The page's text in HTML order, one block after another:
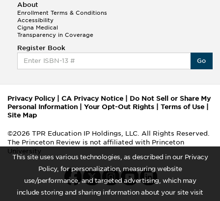
This site uses various technologies, as described in our Privacy
Policy, for personalization, measuring website
use/performance, and targeted advertising, which may
include storing and sharing information about your site visit
About
Enrollment Terms & Conditions
Accessibility
Cigna Medical
Transparency in Coverage
Register Book
Go
Privacy Policy| CA Privacy Notice
Do Not Sell or Share My
Personal Information
Your Opt-Out Rights Terms of Use
Site Map
©2026 TPR Education IP Holdings, LLC. All Rights Reserved.
The Princeton Review is not affiliated with Princeton
University